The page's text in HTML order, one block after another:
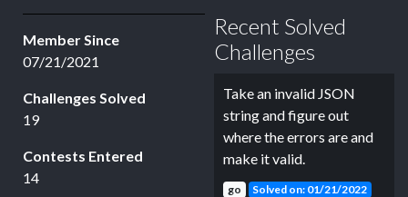
Member Since
07/21/2021
Challenges Solved
19
Contests Entered
14
Recent Solved
Challenges
Take an invalid JSON
string and figure out
where the errors are and
make it valid.
go Solved on: 01/21/2022